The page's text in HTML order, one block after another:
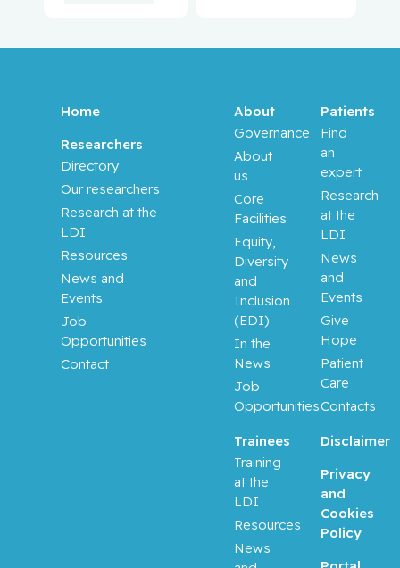
Jamali,
Aloyz,
Raquel
Anidjar,
Maurice
Antoniou,
John
Assouline,
Home
Researchers
Directory
Our researchers
Research at the
LDI
Resources
News and
Events
Job
Opportunities
Contact
Trainees
Training
at the
LDI
Resources
News
About
Governance
About
us
Core
Facilities
Equity,
Diversity
and
Inclusion
(EDI)
In the
News
Job
Opportunities
Patients
Find
an
expert
Research
at the
LDI
News
and
Events
Give
Hope
Patient
Care
Contacts
Disclaimer
Privacy
and
Cookies
Policy